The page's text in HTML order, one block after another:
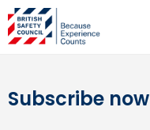
Skip
to
content
Subscribe now